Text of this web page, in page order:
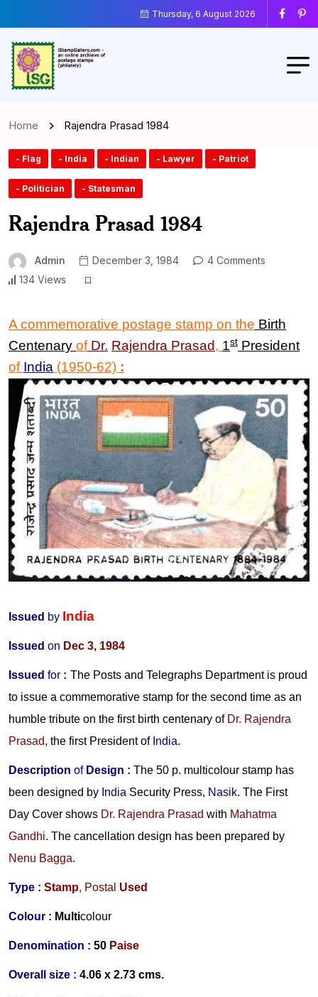
Thursday, 6 August 2026
Home Rajendra Prasad 1984
- Flag - India - Indian - Lawyer - Patriot
- Politician - Statesman
Rajendra Prasad 1984
Admin December 3, 1984
4 Comments
134 Views
A commemorative postage stamp on the Birth
Centenary ofDr. Rajendra Prasad, 1st President
of India (1950-62) :
Issued by India
Issued on Dec 3, 1984
Issued for : The Posts and Telegraphs Department is proud
to issue a commemorative stamp for the second time as an
humble tribute on the first birth centenary of Dr. Rajendra
Prasad, the first President of India.
Description of Design : The 50 p. multicolour stamp has
been designed by India Security Press, Nasik. The First
Day Cover shows Dr. Rajendra Prasad with Mahatma
Gandhi. The cancellation design has been prepared by
Nenu Bagga.
Type : Stamp, Postal Used
Colour : Multicolour
Denomination : 50 Paise
Overall size : 4.06 x 2.73 cms.